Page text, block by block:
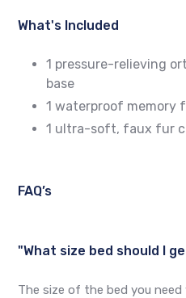
What's Included
1 pressure-relieving
base
1 waterproof memory
1 ultra-soft, faux fur
FAQ’s
"What size bed should I
The size of the bed you